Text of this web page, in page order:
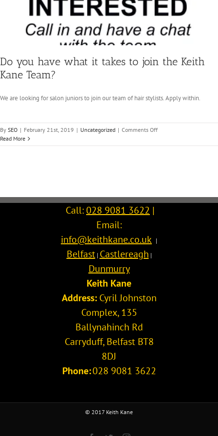
Do you have what it takes to join the Keith
Kane Team?
We are looking for salon juniors to join our team of hair stylists. Apply within.
By SEO | February 21st, 2019 | Uncategorized | Comments Offon
you
join
Read More
Call:028 9081 3622 |
Email:
info@keithkane.co.uk |
Belfast| Castlereagh |
Dunmurry
Keith Kane
Address: Cyril Johnston
Complex, 135
Ballynahinch Rd
Carryduff,Belfast BT8
8DJ
Phone:028 9081 3622
© 2017 Keith Kane